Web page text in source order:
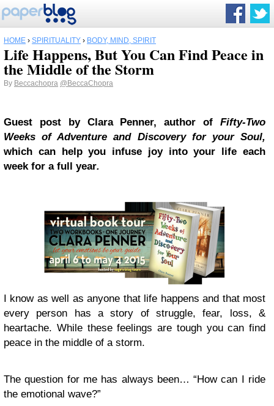
HOME › SPIRITUALITY › BODY, MIND, SPIRIT
Life Happens, But You Can Find Peace in
the Middle of the Storm
By Beccachopra @BeccaChopra
Guest post by Clara Penner, author of Fifty-Two
Weeks of Adventure and Discovery for your Soul,
which can help you infuse joy into your life each
week for a full year.
I know as well as anyone that life happens and that most
every person has a story of struggle, fear, loss, &
heartache. While these feelings are tough you can find
peace in the middle of a storm.
The question for me has always been… “How can I ride
the emotional wave?”